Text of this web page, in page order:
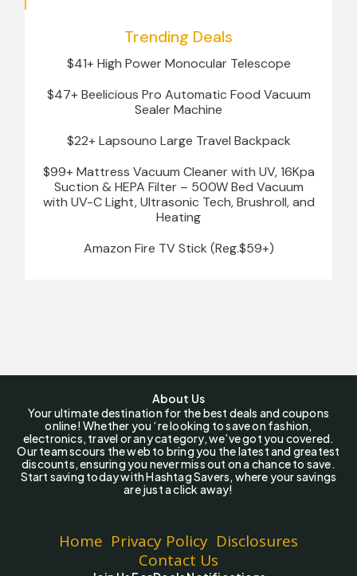
Trending Deals
$41+ High Power Monocular Telescope
$47+ Beelicious Pro Automatic Food Vacuum
Sealer Machine
$22+ Lapsouno Large Travel Backpack
$99+ Mattress Vacuum Cleaner with UV, 16Kpa
Suction & HEPA Filter – 500W Bed Vacuum
with UV-C Light, Ultrasonic Tech, Brushroll, and
Heating
Amazon Fire TV Stick (Reg.$59+)
About Us
Your ultimate destination for the best deals and coupons
online! Whether you ‘re looking to save on fashion,
electronics, travel or any category, we’ve got you covered.
Our team scours the web to bring you the latest and greatest
discounts, ensuring you never miss out on a chance to save.
Start saving today with Hashtag Savers, where your savings
are just a click away!
Home Privacy Policy Disclosures
Contact Us